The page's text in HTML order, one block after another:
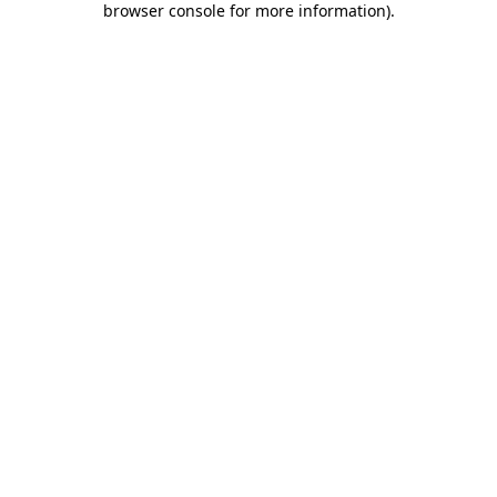
browser console for more information).